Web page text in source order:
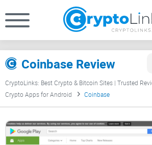
Coinbase Review
CryptoLinks: Best Crypto & Bitcoin Sites | Trusted
Crypto Apps for Android
Coinbase